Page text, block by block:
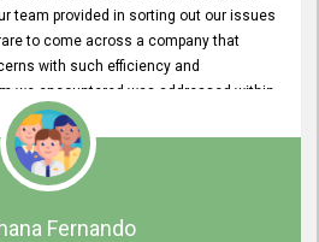
team provided in sorting out our issues
to come across a company that
with such efficiency and
we encountered was addressed within
our expectations. Your dedication to
not only saved us valuable time but
to customer satisfaction.
amazing service. We are truly
to continuing our partnership with your
Fernando